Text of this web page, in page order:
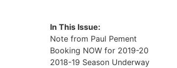
In This Issue:
Note from Paul Pement
Booking NOW for 2019-20
2018-19 Season Underway